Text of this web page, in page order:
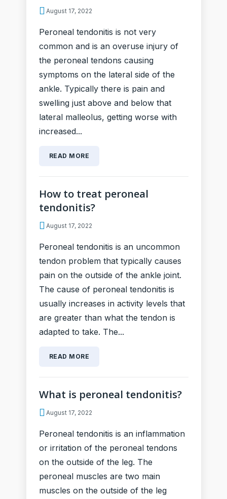
August 17, 2022
Peroneal tendonitis is not very
common and is an overuse injury of
the peroneal tendons causing
symptoms on the lateral side of the
ankle. Typically there is pain and
swelling just above and below that
lateral malleolus, getting worse with
increased...
READ MORE
How to treat peroneal
tendonitis?
August 17, 2022
Peroneal tendonitis is an uncommon
tendon problem that typically causes
pain on the outside of the ankle joint.
The cause of peroneal tendonitis is
usually increases in activity levels that
are greater than what the tendon is
adapted to take. The...
READ MORE
What is peroneal tendonitis?
August 17, 2022
Peroneal tendonitis is an inflammation
or irritation of the peroneal tendons
on the outside of the leg. The
peroneal muscles are two main
muscles on the outside of the leg